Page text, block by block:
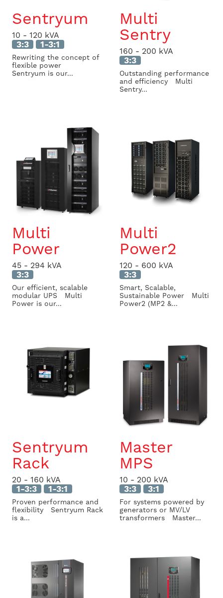
Sentryum
10 - 120 kVA
3:3 1-3:1
Rewriting the concept of
flexible power
Sentryum is our...
Multi
Sentry
160 - 200 kVA
3:3
Outstanding performance
and efficiency Multi
Sentry...
Multi
Power
45 - 294 kVA
3:3
Our efficient, scalable
modular UPS Multi
Power is our...
Multi
Power2
120 - 600 kVA
3:3
Smart, Scalable,
Sustainable Power Multi
Power2 (MP2 &...
Sentryum
Rack
20 - 160 kVA
1-3:3 1-3:1
Proven performance and
flexibility Sentryum Rack
is a...
Master
MPS
10 - 200 kVA
3:3 3:1
For systems powered by
generators or MV/LV
transformers Master...